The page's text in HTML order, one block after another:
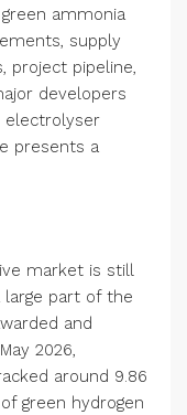
green ammonia
supply
project pipeline,
developers
electrolyser
presents a
market is still
large part of the
and
2026,
around 9.86
green hydrogen